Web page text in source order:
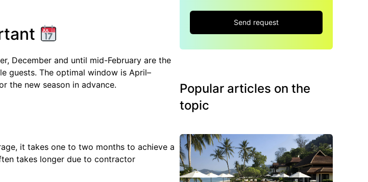
December and until mid-February are the
guests. The optimal window is April–
the new season in advance.
it takes one to two months to achieve a
takes longer due to contractor
Send request
Popular articles on the
topic